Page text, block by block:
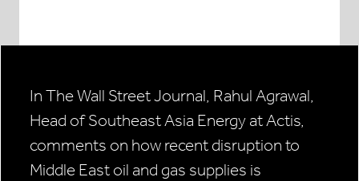
In The Wall Street Journal, Rahul Agrawal,
Head of Southeast Asia Energy at Actis,
comments on how recent disruption to
Middle East oil and gas supplies is